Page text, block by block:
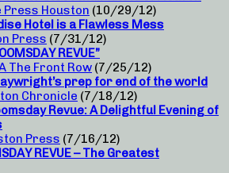
Press Houston (10/29/12)
Hotel is a Flawless Mess
Press (7/31/12)
REVUE”
The Front Row (7/25/12)
prep for end of the world
Chronicle (7/18/12)
Revue: A Delightful Evening of
Press (7/16/12)
REVUE – The Greatest